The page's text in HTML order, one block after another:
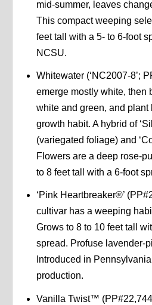
mid-summer, leaves
This compact weeping
feet tall with a 5- to 6-foot
NCSU.
Whitewater (‘NC2007-8’;
emerge mostly white, then
white and green, and plant
growth habit. A hybrid of
(variegated foliage) and
Flowers are a deep rose-
to 8 feet tall with a 6-foot
‘Pink Heartbreaker®’
cultivar has a weeping
Grows to 8 to 10 feet tall
spread. Profuse lavender-
Introduced in
production.
Vanilla Twist™